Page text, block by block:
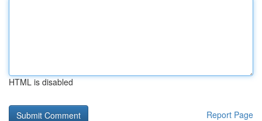
HTML is disabled
Report Page